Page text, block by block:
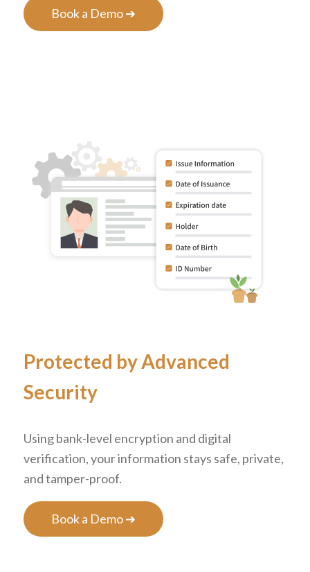
Book a Demo ➔
Protected by Advanced
Security
Using bank-level encryption and digital
verification, your information stays safe, private,
and tamper-proof.
Book a Demo ➔